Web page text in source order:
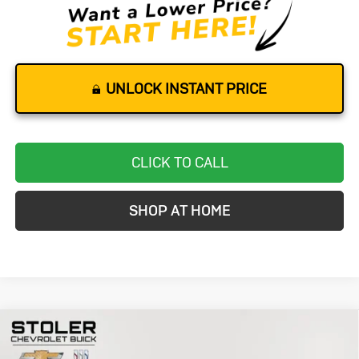
UNLOCK INSTANT PRICE
CLICK TO CALL
SHOP AT HOME
Used2020
Stingray3LT
BUY
Compare Vehicle